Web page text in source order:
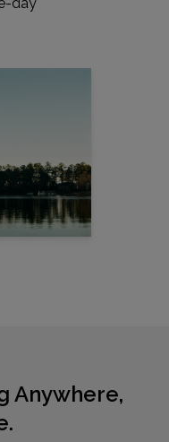
Anywhere,